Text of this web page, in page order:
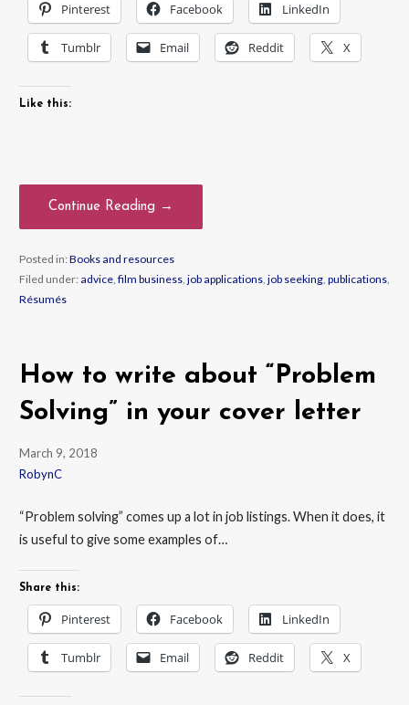
Pinterest Facebook LinkedIn
Tumblr Email Reddit X
Like this:
Continue Reading →
Posted in:Books and resources
Filed under: advice, film business, job applications, job seeking, publications,
Résumés
How to write about “Problem
Solving” in your cover letter
March 9, 2018
RobynC
“Problem solving” comes up a lot in job listings. When it does, it
is useful to give some examples of…
Share this:
Pinterest Facebook LinkedIn
Tumblr Email Reddit X